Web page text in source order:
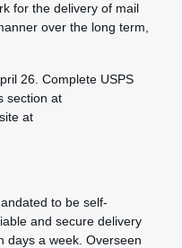
for the delivery of mail
over the long term,
26. Complete USPS
section at
at
to be self-
and secure delivery
days a week. Overseen